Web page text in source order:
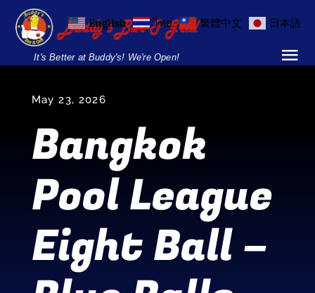
Skip
contentIt's Better at Buddy's! We're Open!
Breakfast Menu
May 23, 2026
Bangkok
Pool League
Eight Ball –
English ไทย 繁體中文 日本語